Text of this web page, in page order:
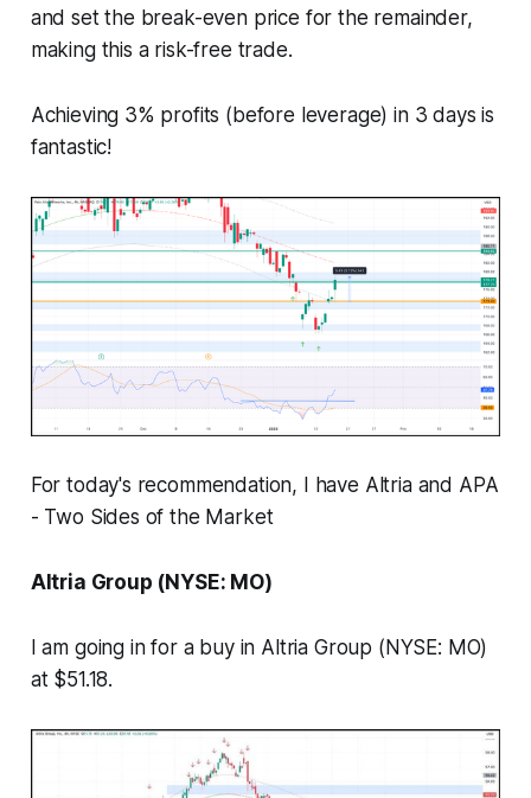
and set the break-even price for the remainder,
making this a risk-free trade.
Achieving 3% profits (before leverage) in 3 days is
fantastic!
For today's recommendation, I have Altria and APA
- Two Sides of the Market
Altria Group (NYSE: MO)
I am going in for a buy in Altria Group (NYSE: MO)
at $51.18.